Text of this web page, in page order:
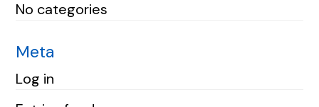
No categories
Meta
Log in